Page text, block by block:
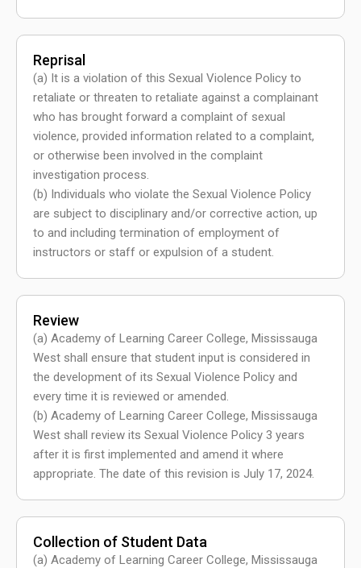
Reprisal
(a) It is a violation of this Sexual Violence Policy to
retaliate or threaten to retaliate against a complainant
who has brought forward a complaint of sexual
violence, provided information related to a complaint,
or otherwise been involved in the complaint
investigation process.
(b) Individuals who violate the Sexual Violence Policy
are subject to disciplinary and/or corrective action, up
to and including termination of employment of
instructors or staff or expulsion of a student.
Review
(a) Academy of Learning Career College, Mississauga
West shall ensure that student input is considered in
the development of its Sexual Violence Policy and
every time it is reviewed or amended.
(b) Academy of Learning Career College, Mississauga
West shall review its Sexual Violence Policy 3 years
after it is first implemented and amend it where
appropriate. The date of this revision is July 17, 2024.
Collection of Student Data
(a) Academy of Learning Career College, Mississauga